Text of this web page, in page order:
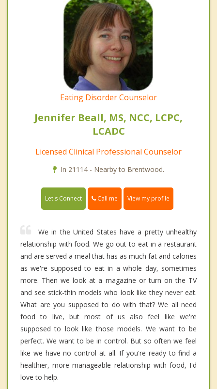
Eating Disorder Counselor
Jennifer Beall, MS, NCC, LCPC,
LCADC
Licensed Clinical Professional Counselor
In 21114 - Nearby to Brentwood.
Let's Connect Call me View my profile
We in the United States have a pretty unhealthy
relationship with food. We go out to eat in a restaurant
and are served a meal that has as much fat and calories
as we're supposed to eat in a whole day, sometimes
more. Then we look at a magazine or turn on the TV
and see stick-thin models who look like they never eat.
What are you supposed to do with that? We all need
food to live, but most of us also feel like we're
supposed to look like those models. We want to be
perfect. We want to be in control. But so often we feel
like we have no control at all. If you're ready to find a
healthier, more manageable relationship with food, I'd
love to help.